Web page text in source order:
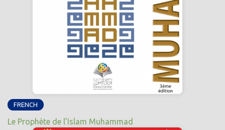
FRENCH
Le Prophète de l’Islam Muhammad